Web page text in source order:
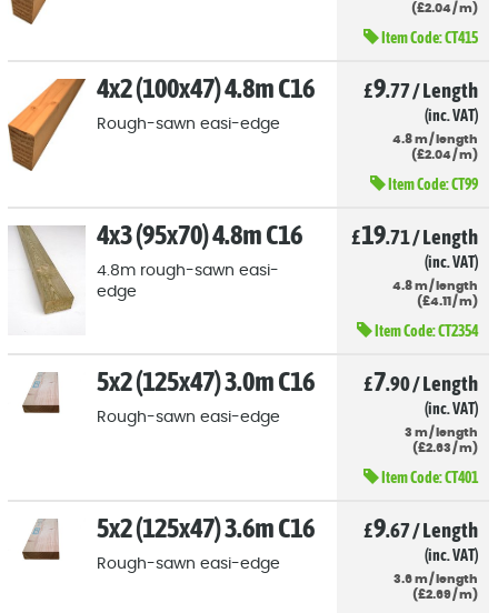
(£2.04/ m)
Item Code:CT415
4x2 (100x47) 4.8m C16
Rough-sawn easi-edge
£9.77/Length
(inc. VAT)
4.8 m/ length
(£2.04/ m)
Item Code:CT99
4x3 (95x70) 4.8m C16
4.8m rough-sawn easi-
edge
£19.71/Length
(inc. VAT)
4.8 m/ length
(£4.11 / m)
Item Code:CT2354
5x2 (125x47) 3.0m C16
Rough-sawn easi-edge
£7.90/Length
(inc. VAT)
3 m/ length
(£2.63 / m)
Item Code:CT401
5x2 (125x47) 3.6m C16
Rough-sawn easi-edge
£9.67/Length
(inc. VAT)
3.6 m/ length
(£2.69/ m)